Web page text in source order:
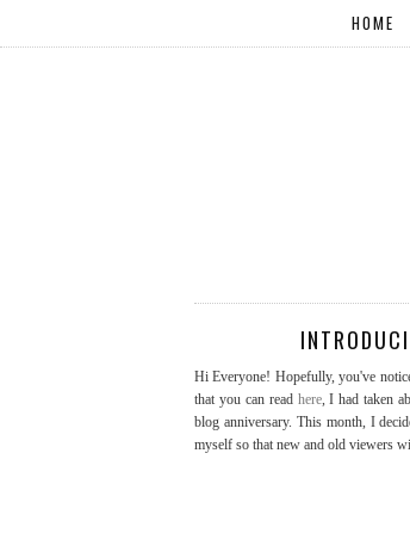
HOME
Hi Everyone! Hopefully, you've
that you can read here, I had taken
blog anniversary. This month, I
myself so that new and old viewers